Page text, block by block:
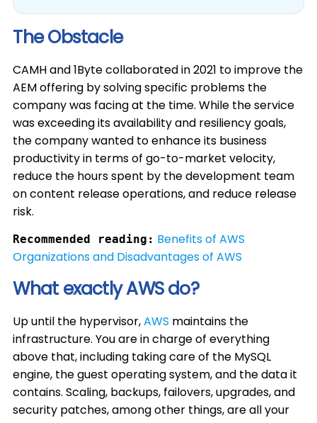
The Obstacle
CAMH and 1Byte collaborated in 2021 to improve the
AEM offering by solving specific problems the
company was facing at the time. While the service
was exceeding its availability and resiliency goals,
the company wanted to enhance its business
productivity in terms of go-to-market velocity,
reduce the hours spent by the development team
on content release operations, and reduce release
risk.
Recommended reading: Benefits of AWS
Organizations and Disadvantages of AWS
What exactly AWS do?
Up until the hypervisor,AWS maintains the
infrastructure. You are in charge of everything
above that, including taking care of the MySQL
engine, the guest operating system, and the data it
contains. Scaling, backups, failovers, upgrades, and
security patches, among other things, are all your